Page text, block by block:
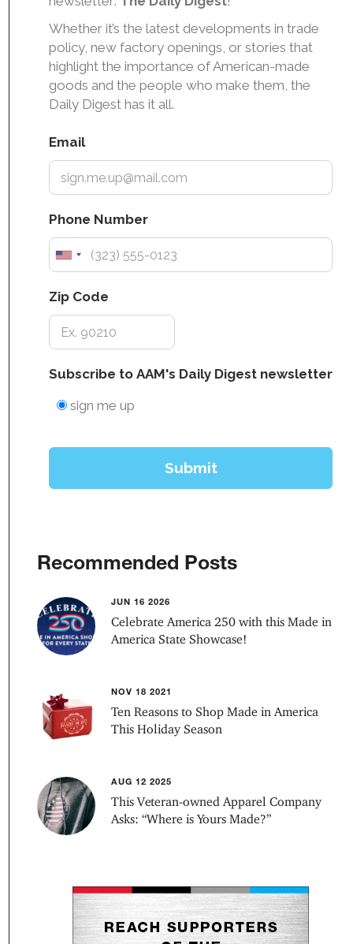
Recommended Posts
JUN 16 2026
Celebrate America 250 with this Made in
America State Showcase!
NOV 18 2021
Ten Reasons to Shop Made in America
This Holiday Season
AUG 12 2025
This Veteran-owned Apparel Company
Asks: “Where is Yours Made?”